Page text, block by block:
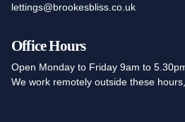
lettings@brookesbliss.co.uk
Office Hours
Open Monday to Friday 9am to
We work remotely outside these